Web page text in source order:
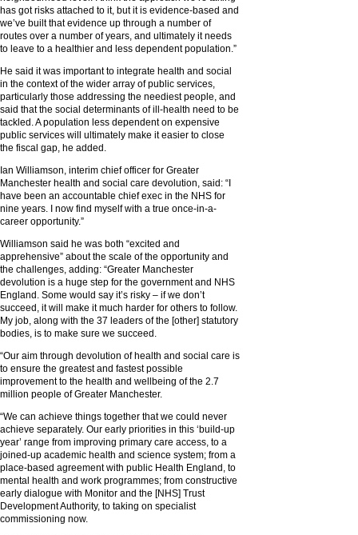
has got risks attached to it, but it is evidence-based and
we’ve built that evidence up through a number of
routes over a number of years, and ultimately it needs
to leave to a healthier and less dependent population.”
He said it was important to integrate health and social
in the context of the wider array of public services,
particularly those addressing the neediest people, and
said that the social determinants of ill-health need to be
tackled. A population less dependent on expensive
public services will ultimately make it easier to close
the fiscal gap, he added.
Ian Williamson, interim chief officer for Greater
Manchester health and social care devolution, said: “I
have been an accountable chief exec in the NHS for
nine years. I now find myself with a true once-in-a-
career opportunity.”
Williamson said he was both “excited and
apprehensive” about the scale of the opportunity and
the challenges, adding: “Greater Manchester
devolution is a huge step for the government and NHS
England. Some would say it’s risky – if we don’t
succeed, it will make it much harder for others to follow.
My job, along with the 37 leaders of the [other] statutory
bodies, is to make sure we succeed.
“Our aim through devolution of health and social care is
to ensure the greatest and fastest possible
improvement to the health and wellbeing of the 2.7
million people of Greater Manchester.
“We can achieve things together that we could never
achieve separately. Our early priorities in this ‘build-up
year’ range from improving primary care access, to a
joined-up academic health and science system; from a
place-based agreement with public Health England, to
mental health and work programmes; from constructive
early dialogue with Monitor and the [NHS] Trust
Development Authority, to taking on specialist
commissioning now.